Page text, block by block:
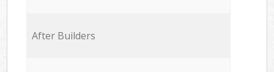
After Builders